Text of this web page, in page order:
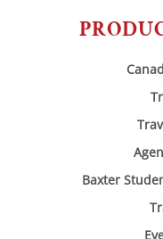
Baxter